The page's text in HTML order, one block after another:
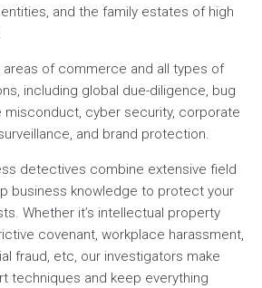
and the family estates of high
areas of commerce and all types of
including global due-diligence, bug
misconduct, cyber security, corporate
and brand protection.
detectives combine extensive field
business knowledge to protect your
Whether it’s intellectual property
covenant, workplace harassment,
fraud, etc, our investigators make
techniques and keep everything